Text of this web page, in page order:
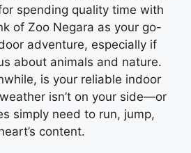
spending quality time with
of Zoo Negara as your go-
adventure, especially if
about animals and nature.
is your reliable indoor
isn’t on your side—or
simply need to run, jump,
content.